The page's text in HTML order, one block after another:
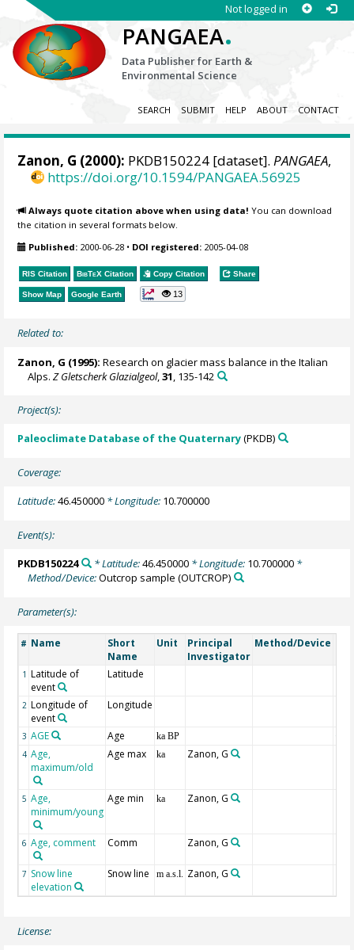
Not logged in
PANGAEA.
Data Publisher for Earth &
Environmental Science
SEARCH SUBMIT HELP ABOUT CONTACT
Zanon, G (2000): PKDB150224 [dataset].PANGAEA,
https://doi.org/10.1594/PANGAEA.56925
Always quote citation above when using data! You can download
the citation in several formats below.
Published: 2000-06-28 • DOI registered: 2005-04-08
RIS Citation BibTeX Citation Copy Citation Share
Show Map Google Earth 13
Related to:
Zanon, G (1995): Research on glacier mass balance in the Italian
Alps.Z Gletscherk Glazialgeol,31 , 135-142
Project(s):
Paleoclimate Database of the Quaternary(PKDB)
Coverage:
Latitude:46.450000 * Longitude: 10.700000
Event(s):
PKDB150224 * Latitude:46.450000* Longitude: 10.700000*
Method/Device:Outcrop sample (OUTCROP)
Parameter(s):
# Name
Short
Name
Unit
Principal
Investigator
Method/Device
1 Latitude of
event
Latitude
2 Longitude of
event
Longitude
3 AGE Age ka BP
4 Age,
maximum/old
Age max ka Zanon, G
5 Age,
minimum/young
Age min ka Zanon, G
6 Age, comment Comm Zanon, G
7 Snow line
elevation
Snow line m a.s.l. Zanon, G
License: